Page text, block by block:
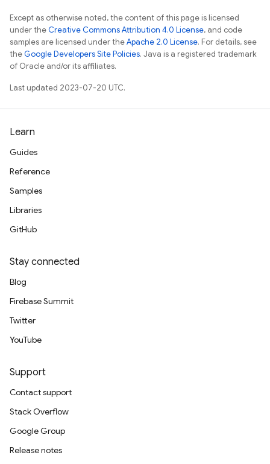
Except as otherwise noted, the content of this page is licensed
under theCreative Commons Attribution 4.0 License, and code
samples are licensed under theApache 2.0 License. For details, see
theGoogle Developers Site Policies. Java is a registered trademark
of Oracle and/or its affiliates.
Last updated 2023-07-20 UTC.
Learn
Guides
Reference
Samples
Libraries
GitHub
Stay connected
Blog
Firebase Summit
Twitter
YouTube
Support
Contact support
Stack Overflow
Google Group
Release notes